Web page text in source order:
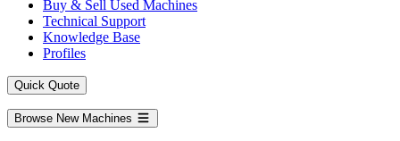
Buy & Sell Used Machines
Technical Support
Knowledge Base
Profiles
Quick Quote
Browse New Machines